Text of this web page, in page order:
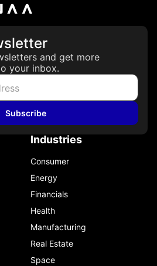
and get more
your inbox.
Subscribe
Industries
Consumer
Energy
Financials
Health
Manufacturing
Real Estate
Space